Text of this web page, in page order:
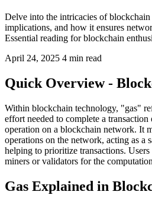
Delve into the intricacies of
implications, and how it ensures
Essential reading for blockchain
April 24, 2025 4 min read
Quick Overview -
Within blockchain technology, "gas"
effort needed to complete a transaction
operation on a blockchain network. It
operations on the network, acting as a
helping to prioritize transactions. Users
miners or validators for the
Gas Explained in